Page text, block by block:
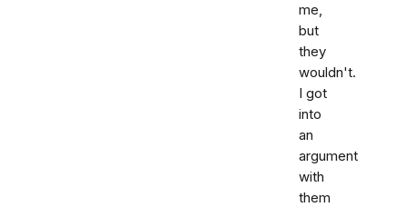
me,
but
they
wouldn't.
I got
into
an
argument
with
them